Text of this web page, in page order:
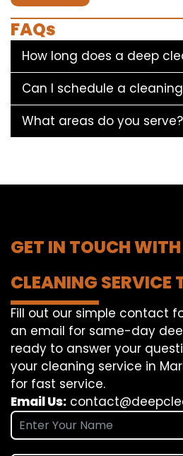
FAQs
How long does a deep
Can I schedule a
What areas do you serve?
GET IN TOUCH WITH
CLEANING SERVICE
Fill out our simple contact
an email for same-day
ready to answer your
your cleaning service in
for fast service.
Email Us: